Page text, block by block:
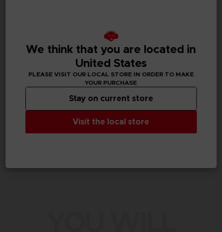
GENERAL INFORMATIONS
M04057
Legal
TEKKEN™8 & ©Bandai Namco Entertainment Inc.
We think that you are located in
United States
PLEASE VISIT OUR LOCAL STORE IN ORDER TO MAKE
YOUR PURCHASE
Visit the local store
Stay on current store